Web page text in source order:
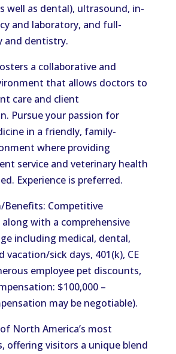
well as dental), ultrasound, in-
and laboratory, and full-
and dentistry.
a collaborative and
that allows doctors to
care and client
Pursue your passion for
in a friendly, family-
where providing
service and veterinary health
Experience is preferred.
Benefits: Competitive
with a comprehensive
including medical, dental,
vacation/sick days, 401(k), CE
employee pet discounts,
$100,000 –
may be negotiable).
North America’s most
offering visitors a unique blend